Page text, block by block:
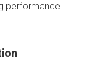
performance.